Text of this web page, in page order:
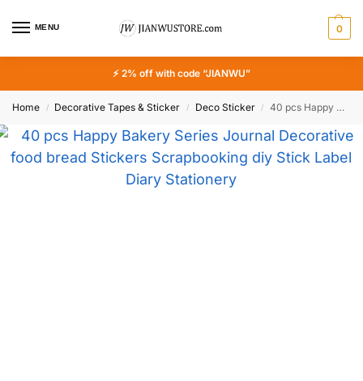
MENU 0
⚡ 2% off with code “JIANWU”
Home / Decorative Tapes & Sticker / Deco Sticker / 40 pcs Happy Bakery Series Journal Decorative food bread Stickers Scrapbooking diy Stick Label Diary Stationery Album Stickers